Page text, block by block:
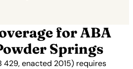
for ABA
Springs
429, enacted 2015) requires